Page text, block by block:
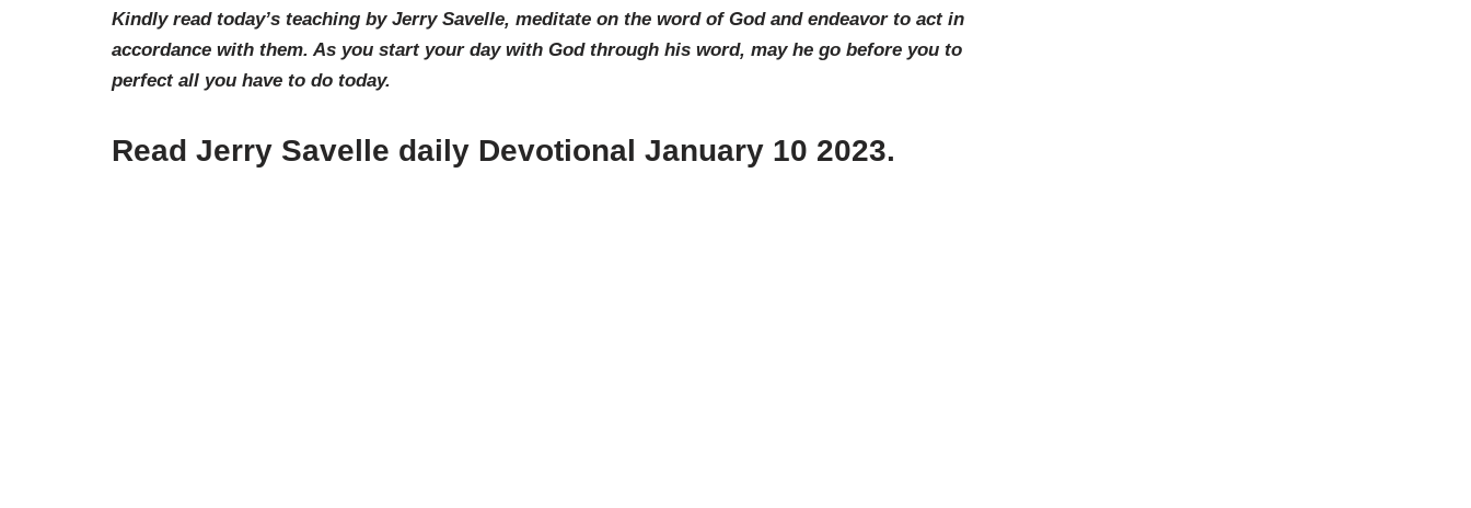
Kindly read today’s teaching by Jerry Savelle, meditate on the word of God and endeavor to act in
accordance with them. As you start your day with God through his word, may he go before you to
perfect all you have to do today.
Read Jerry Savelle daily Devotional January 10 2023.